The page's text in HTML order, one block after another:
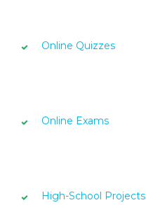
Online Quizzes
Online Exams
High-School Projects